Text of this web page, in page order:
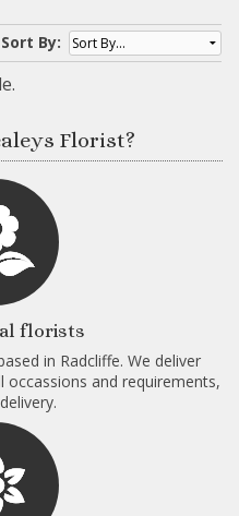
Sort By:
Florist?
florists
in Radcliffe. We deliver
and requirements,